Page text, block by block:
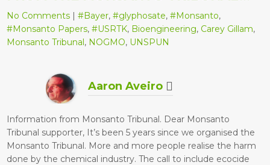
No Comments |#Bayer,#glyphosate,#Monsanto,
#Monsanto Papers,#USRTK, Bioengineering, Carey Gillam,
Monsanto Tribunal, NOGMO, UNSPUN
Aaron Aveiro
Information from Monsanto Tribunal. Dear Monsanto
Tribunal supporter, It’s been 5 years since we organised the
Monsanto Tribunal. More and more people realise the harm
done by the chemical industry. The call to include ecocide